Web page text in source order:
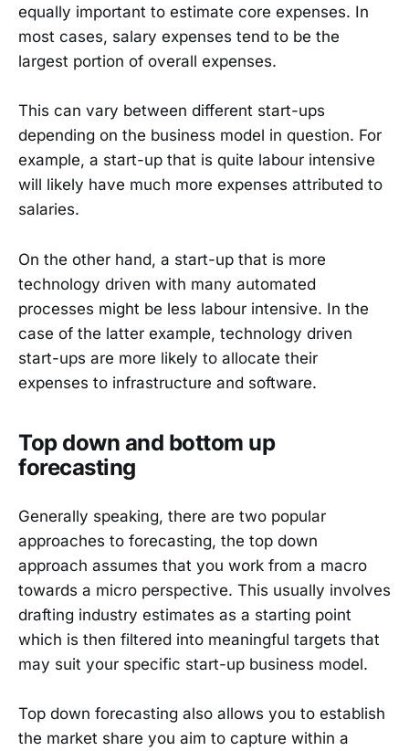
equally important to estimate core expenses. In
most cases, salary expenses tend to be the
largest portion of overall expenses.
This can vary between different start-ups
depending on the business model in question. For
example, a start-up that is quite labour intensive
will likely have much more expenses attributed to
salaries.
On the other hand, a start-up that is more
technology driven with many automated
processes might be less labour intensive. In the
case of the latter example, technology driven
start-ups are more likely to allocate their
expenses to infrastructure and software.
Top down and bottom up
forecasting
Generally speaking, there are two popular
approaches to forecasting, the top down
approach assumes that you work from a macro
towards a micro perspective. This usually involves
drafting industry estimates as a starting point
which is then filtered into meaningful targets that
may suit your specific start-up business model.
Top down forecasting also allows you to establish
the market share you aim to capture within a